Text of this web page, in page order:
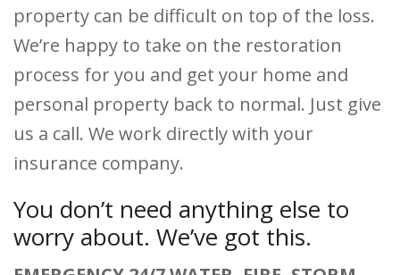
property can be difficult on top of the loss.
We’re happy to take on the restoration
process for you and get your home and
personal property back to normal. Just give
us a call. We work directly with your
insurance company.
You don’t need anything else to
worry about. We’ve got this.